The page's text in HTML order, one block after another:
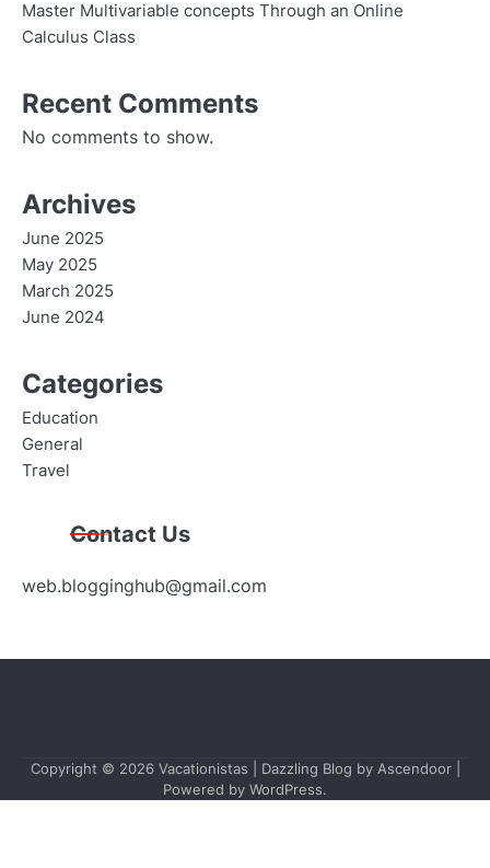
Master Multivariable concepts Through an Online
Calculus Class
Recent Comments
No comments to show.
Archives
June 2025
May 2025
March 2025
June 2024
Categories
Education
General
Travel
Contact Us
web.blogginghub@gmail.com
Copyright © 2026 Vacationistas | Dazzling Blog by Ascendoor|
Powered by WordPress.